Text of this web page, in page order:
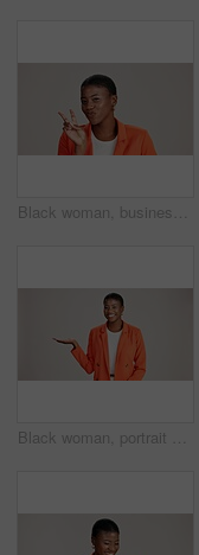
Black woman, business and peace sign in studio with portrait, smile and gesture for vote. Entrepreneur, pout and hand V on white background for support, feedback and emoji with confidence in Kenya
Black woman, portrait and presentation in studio for business, job opportunity and offer at mockup space. Product placement, happy or entrepreneur on white background for option, showing or selection